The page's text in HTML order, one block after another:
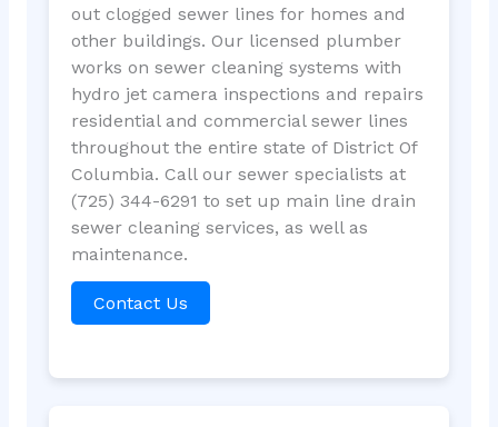
out clogged sewer lines for homes and
other buildings. Our licensed plumber
works on sewer cleaning systems with
hydro jet camera inspections and repairs
residential and commercial sewer lines
throughout the entire state of District Of
Columbia. Call our sewer specialists at
(725) 344-6291 to set up main line drain
sewer cleaning services, as well as
maintenance.
Contact Us